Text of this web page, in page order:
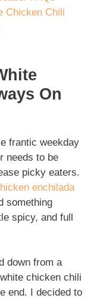
Chicken Chili
On
frantic weekday
needs to be
picky eaters.
enchilada
something
spicy, and full
down from a
chicken chili
end. I decided to